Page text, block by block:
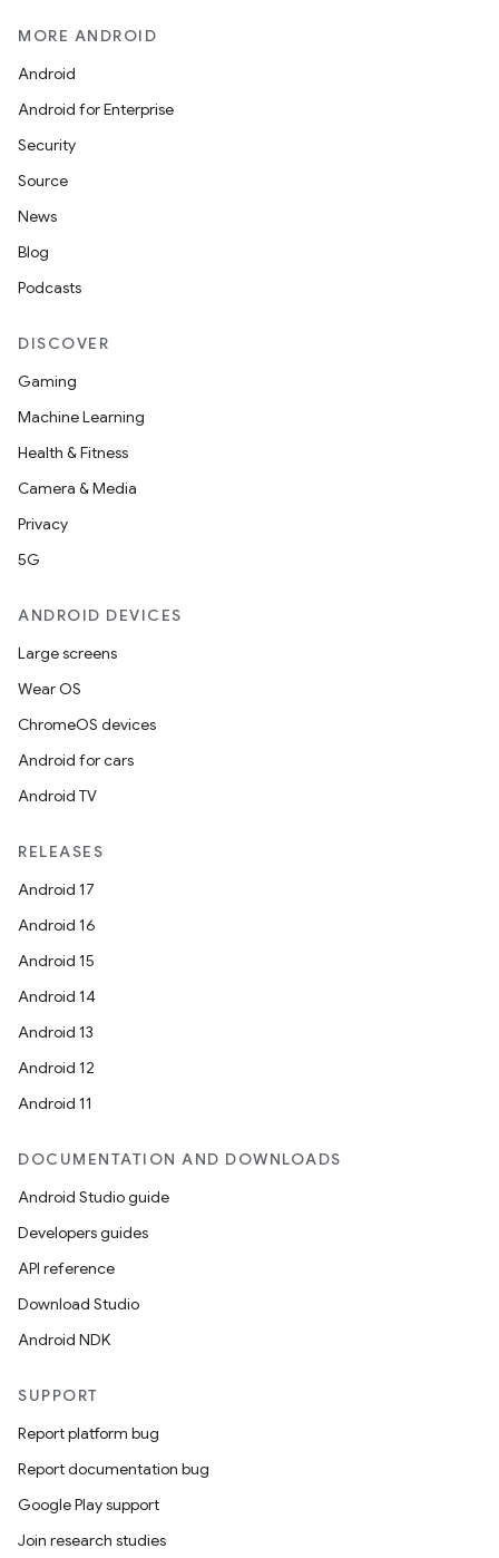
MORE ANDROID
Android
Android for Enterprise
Security
Source
News
Blog
Podcasts
DISCOVER
Gaming
Machine Learning
Health & Fitness
Camera & Media
Privacy
5G
ANDROID DEVICES
Large screens
Wear OS
ChromeOS devices
Android for cars
Android TV
RELEASES
Android 17
Android 16
Android 15
Android 14
Android 13
Android 12
Android 11
DOCUMENTATION AND DOWNLOADS
Android Studio guide
Developers guides
API reference
Download Studio
Android NDK
SUPPORT
Report platform bug
Report documentation bug
Google Play support
Join research studies